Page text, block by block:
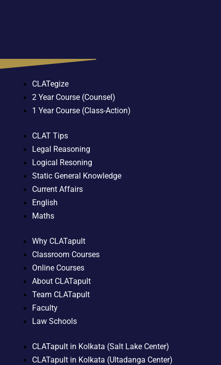
CLATegize
2 Year Course (Counsel)
1 Year Course (Class-Action)
CLAT Tips
Legal Reasoning
Logical Resoning
Static General Knowledge
Current Affairs
English
Maths
Why CLATapult
Classroom Courses
Online Courses
About CLATapult
Team CLATapult
Faculty
Law Schools
CLATapult in Kolkata (Salt Lake Center)
CLATapult in Kolkata (Ultadanga Center)